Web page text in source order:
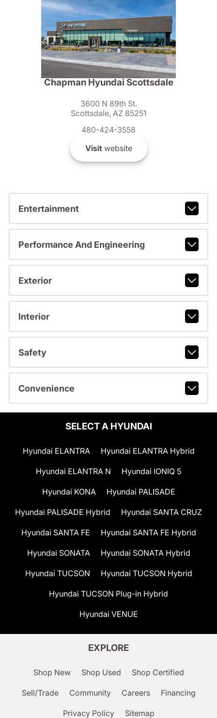
Chapman Hyundai Scottsdale
3600 N 89th St.
Scottsdale, AZ 85251
480-424-3558
Visitwebsite
Entertainment
Performance And Engineering
Exterior
Interior
Safety
Convenience
SELECT A HYUNDAI
Hyundai ELANTRA Hyundai ELANTRA Hybrid
Hyundai ELANTRA N Hyundai IONIQ 5
Hyundai KONA Hyundai PALISADE
Hyundai PALISADE Hybrid Hyundai SANTA CRUZ
Hyundai SANTA FE Hyundai SANTA FE Hybrid
Hyundai SONATA Hyundai SONATA Hybrid
Hyundai TUCSON Hyundai TUCSON Hybrid
Hyundai TUCSON Plug-in Hybrid
Hyundai VENUE
EXPLORE
Shop New Shop Used Shop Certified
Sell/Trade Community Careers Financing
Privacy Policy Sitemap